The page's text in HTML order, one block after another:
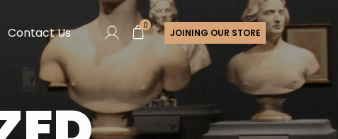
Contact Us 0
JOINING OUR STORE